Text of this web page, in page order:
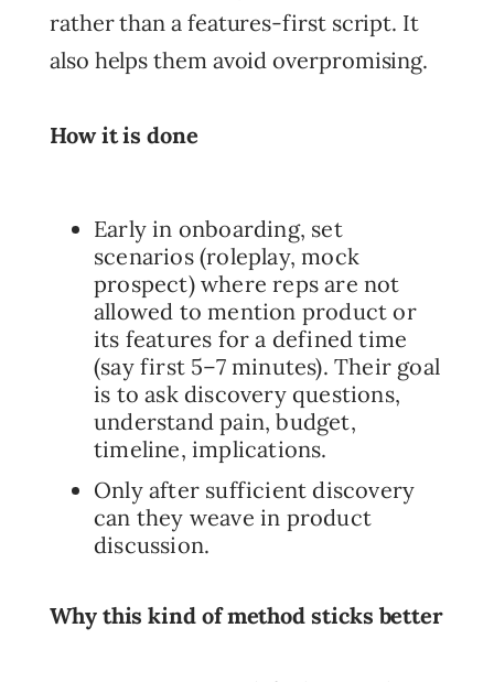
rather than a features-first script. It
also helps them avoid overpromising.
How it is done
Early in onboarding, set
scenarios (roleplay, mock
prospect) where reps are not
allowed to mention product or
its features for a defined time
(say first 5–7 minutes). Their goal
is to ask discovery questions,
understand pain, budget,
timeline, implications.
Only after sufficient discovery
can they weave in product
discussion.
Why this kind of method sticks better